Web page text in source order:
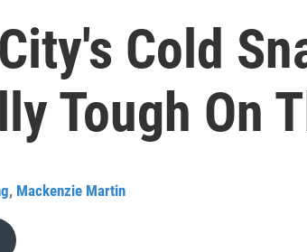
Cold
Tough On
, Mackenzie Martin